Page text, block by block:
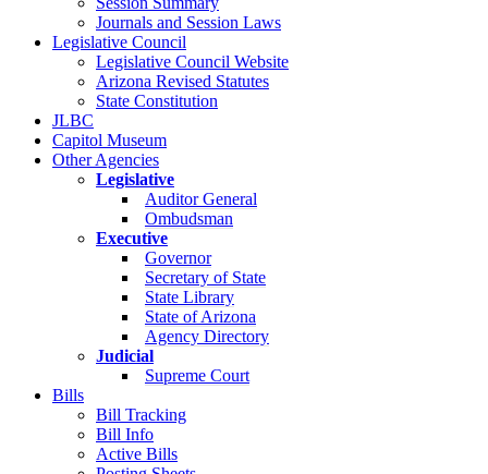
Journals and Session Laws
Legislative Council
Legislative Council Website
Arizona Revised Statutes
State Constitution
JLBC
Capitol Museum
Other Agencies
Legislative
Auditor General
Ombudsman
Executive
Governor
Secretary of State
State Library
State of Arizona
Agency Directory
Judicial
Supreme Court
Bills
Bill Tracking
Bill Info
Active Bills